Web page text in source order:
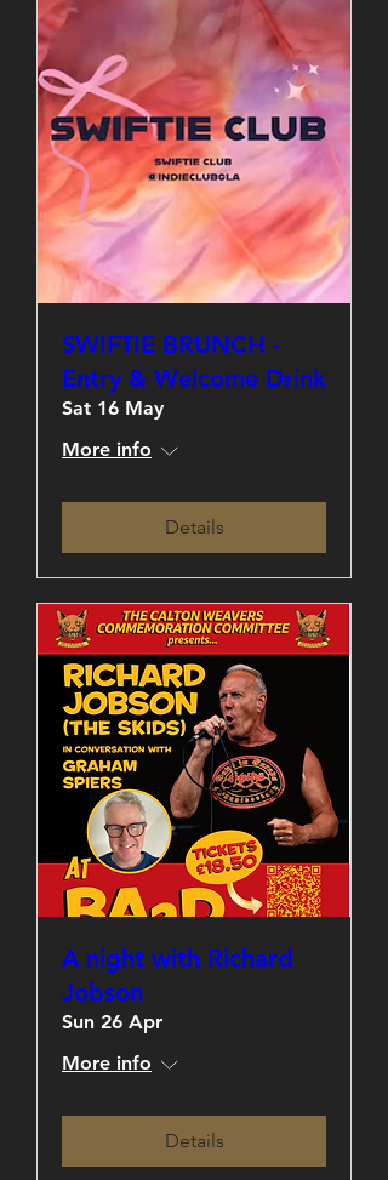
SWIFTIE BRUNCH -
Entry & Welcome Drink
Sat 16 May
More info
Details
A night with Richard
Jobson
Sun 26 Apr
More info
Details